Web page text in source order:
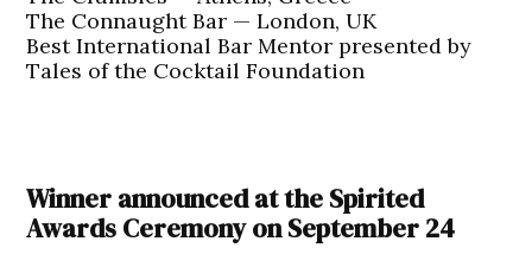
The Connaught Bar — London, UK
Best International Bar Mentor presented by
Tales of the Cocktail Foundation
Winner announced at the Spirited
Awards Ceremony on September 24